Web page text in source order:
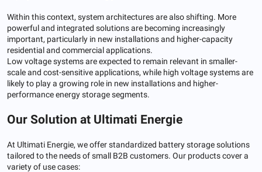
Within this context, system architectures are also shifting. More
powerful and integrated solutions are becoming increasingly
important, particularly in new installations and higher-capacity
residential and commercial applications.
Low voltage systems are expected to remain relevant in smaller-
scale and cost-sensitive applications, while high voltage systems are
likely to play a growing role in new installations and higher-
performance energy storage segments.
Our Solution at Ultimati Energie
At Ultimati Energie, we offer standardized battery storage solutions
tailored to the needs of small B2B customers. Our products cover a
variety of use cases: